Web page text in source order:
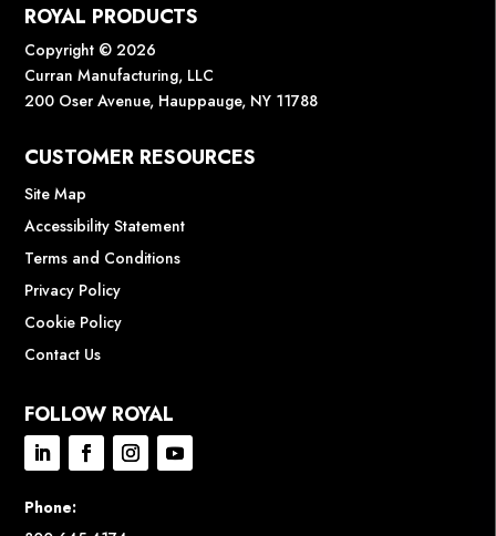
ROYAL PRODUCTS
Copyright © 2026
Curran Manufacturing, LLC
200 Oser Avenue, Hauppauge, NY 11788
CUSTOMER RESOURCES
Site Map
Accessibility Statement
Terms and Conditions
Privacy Policy
Cookie Policy
Contact Us
FOLLOW ROYAL
Phone: